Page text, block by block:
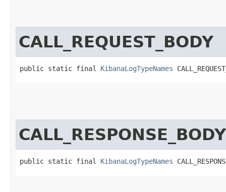
CALL_REQUEST_BODY
public static final KibanaLogTypeNames
CALL_RESPONSE_BODY
public static final KibanaLogTypeNames